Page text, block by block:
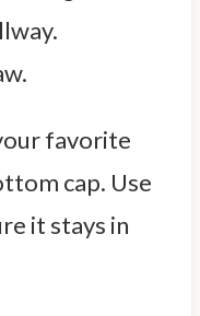
favorite
cap. Use
it stays in